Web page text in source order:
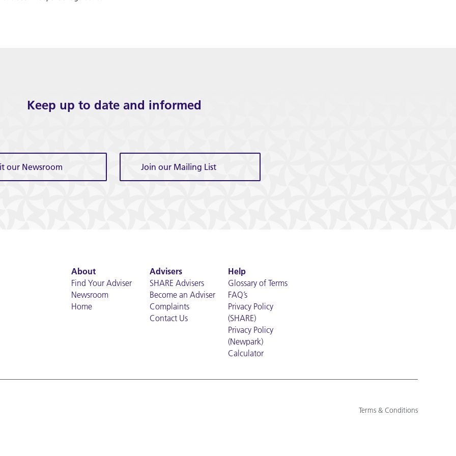
Keep up to date and informed
our Newsroom Join our Mailing List
About
Find Your Adviser
Newsroom
Home
Advisers
SHARE Advisers
Become an Adviser
Complaints
Contact Us
Help
Glossary of Terms
FAQ’s
Privacy Policy
(SHARE)
Privacy Policy
(Newpark)
Calculator
Terms & Conditions